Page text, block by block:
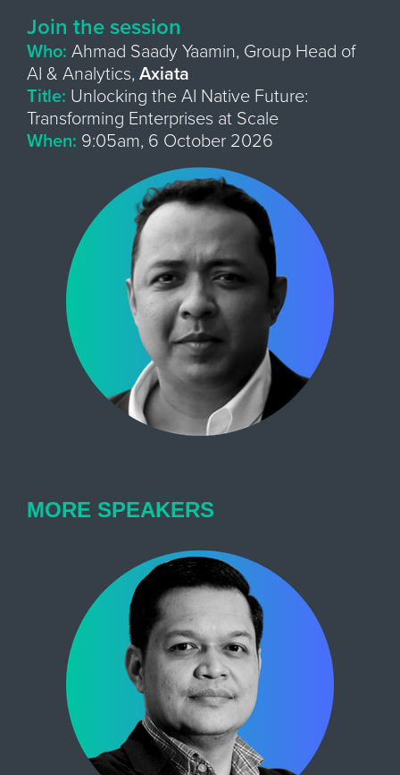
Join the session
Who: Ahmad Saady Yaamin, Group Head of
AI & Analytics, Axiata
Title: Unlocking the AI Native Future:
Transforming Enterprises at Scale
When: 9:05am, 6 October 2026
MORE SPEAKERS